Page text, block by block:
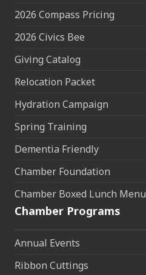
2026 Compass Pricing
2026 Civics Bee
Giving Catalog
Relocation Packet
Hydration Campaign
Spring Training
Dementia Friendly
Chamber Foundation
Chamber Boxed Lunch Menu
Chamber Programs
Annual Events
Ribbon Cuttings